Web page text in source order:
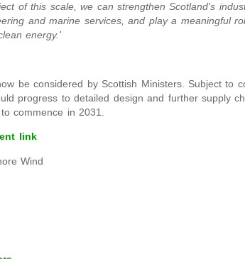
of this scale, we can strengthen Scotland’s
and marine services, and play a meaningful
energy.'
be considered by Scottish Ministers. Subject to
progress to detailed design and further supply
commence in 2031.
link
Wind